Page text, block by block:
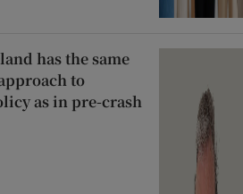
has the same
to
as in pre-crash